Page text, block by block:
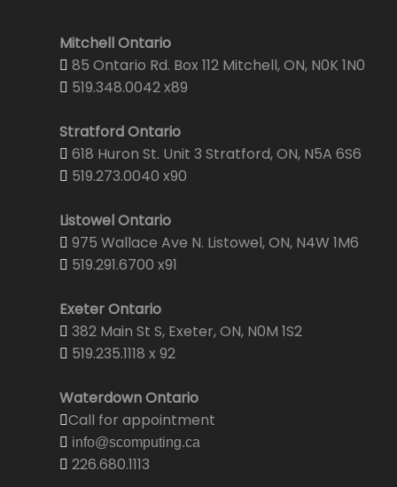
Mitchell Ontario
85 Ontario Rd. Box 112 Mitchell, ON, N0K 1N0
519.348.0042 x89
Stratford Ontario
618 Huron St. Unit 3 Stratford, ON, N5A 6S6
519.273.0040 x90
Listowel Ontario
975 Wallace Ave N. Listowel, ON, N4W 1M6
519.291.6700 x91
Exeter Ontario
382 Main St S, Exeter, ON, N0M 1S2
519.235.1118 x 92
Waterdown Ontario
Call for appointment
info@scomputing.ca
226.680.1113